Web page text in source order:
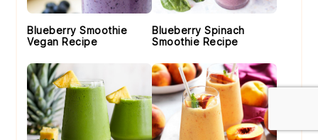
Blueberry Smoothie
Vegan Recipe
Blueberry Spinach
Smoothie Recipe